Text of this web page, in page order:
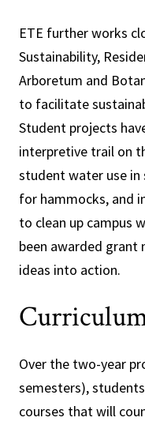
ETE further works
Sustainability,
Arboretum and
to facilitate
Student projects
interpretive trail on
student water use
for hammocks, and
to clean up campus
been awarded grant
ideas into action.
Over the two-year
semesters),
courses that will